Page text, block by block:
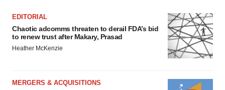
EDITORIAL
Chaotic adcomms threaten to derail FDA’s bid
to renew trust after Makary, Prasad
Heather McKenzie
MERGERS & ACQUISITIONS